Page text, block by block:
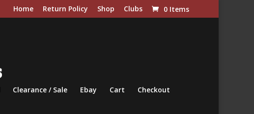
Home Return Policy Shop Clubs 0 Items
Clearance / Sale Ebay Cart Checkout